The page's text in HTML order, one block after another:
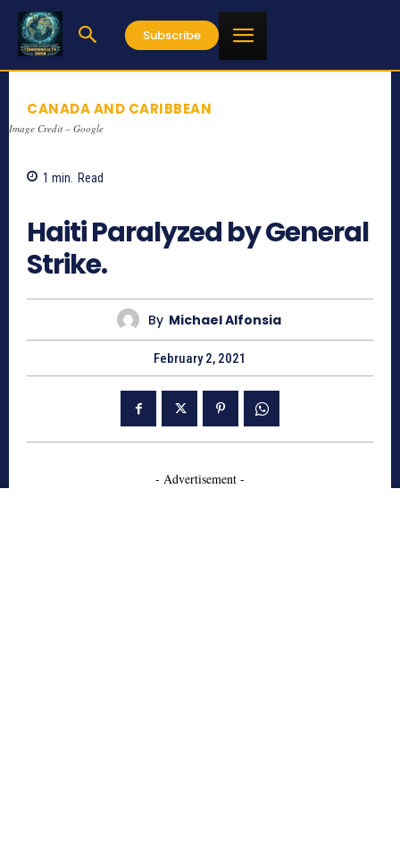
Subscribe
CANADA AND CARIBBEAN
Image Credit – Google
1 min. Read
Haiti Paralyzed by General
Strike.
By Michael Alfonsia
February 2, 2021
- Advertisement -